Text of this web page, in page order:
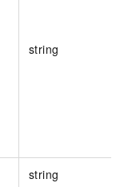
string
string